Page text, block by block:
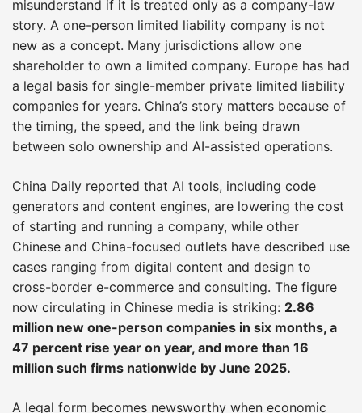
misunderstand if it is treated only as a company-law
story. A one-person limited liability company is not
new as a concept. Many jurisdictions allow one
shareholder to own a limited company. Europe has had
a legal basis for single-member private limited liability
companies for years. China’s story matters because of
the timing, the speed, and the link being drawn
between solo ownership and AI-assisted operations.
China Daily reported that AI tools, including code
generators and content engines, are lowering the cost
of starting and running a company, while other
Chinese and China-focused outlets have described use
cases ranging from digital content and design to
cross-border e-commerce and consulting. The figure
now circulating in Chinese media is striking: 2.86
million new one-person companies in six months, a
47 percent rise year on year, and more than 16
million such firms nationwide by June 2025.
A legal form becomes newsworthy when economic